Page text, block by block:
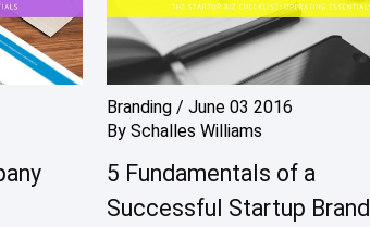
Branding / June 03 2016
BySchalles Williams
5 Fundamentals of a
Successful Startup Brand